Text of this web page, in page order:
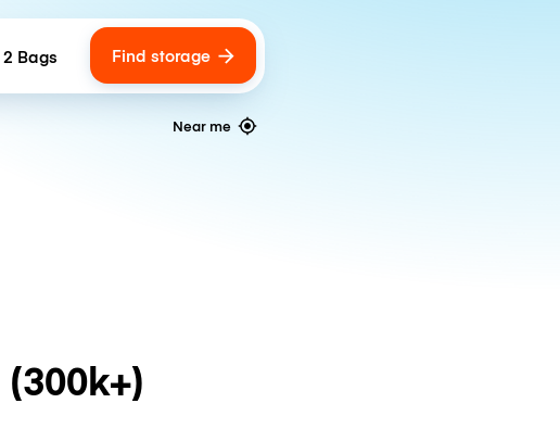
Number of bags
2 Bags Find storage
Near me
(300k+)